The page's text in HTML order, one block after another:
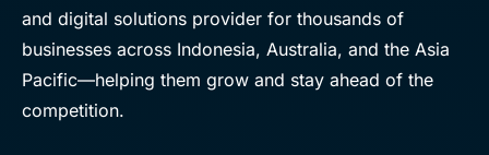
and digital solutions provider for thousands of
businesses across Indonesia, Australia, and the Asia
Pacific—helping them grow and stay ahead of the
competition.